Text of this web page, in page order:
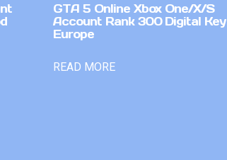
GTA 5 Online Xbox One/X/S
Account Rank 300 Digital Key
Europe
READ MORE